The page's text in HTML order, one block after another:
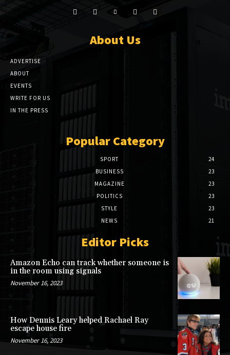
About Us
ADVERTISE
ABOUT
EVENTS
WRITE FOR US
IN THE PRESS
Popular Category
SPORT
24
BUSINESS
23
MAGAZINE
23
POLITICS
23
STYLE
23
NEWS
21
Editor Picks
Amazon Echo can track whether someone is
in the room using signals
November 16, 2023
How Dennis Leary helped Rachael Ray
escape house fire
November 16, 2023